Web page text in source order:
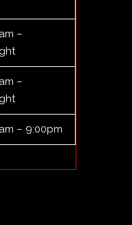
–
–
– 9:00pm